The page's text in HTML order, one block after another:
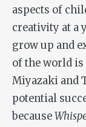
aspects of
creativity at a
grow up and
of the world
Miyazaki and
potential
because